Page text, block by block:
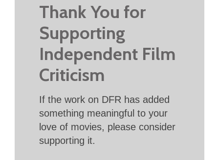
Thank You for
Supporting
Independent Film
Criticism
If the work on DFR has added
something meaningful to your
love of movies, please consider
supporting it.